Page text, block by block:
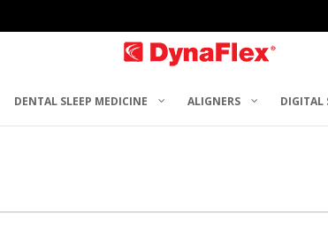
DENTAL SLEEP MEDICINE ALIGNERS DIGITAL